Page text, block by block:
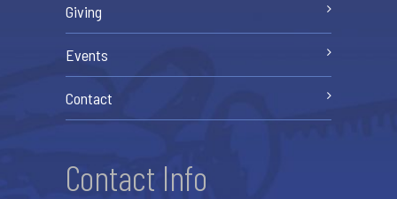
Giving
Events
Contact
Contact Info